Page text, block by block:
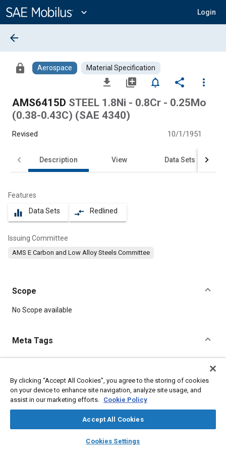
Content
expand_more Login
library_books auto_awesome
SAE AI Chat
arrow_back
lock Aerospace Material Specification
file_download library_add notifications_none share
more_vert
AMS6415D STEEL 1.8Ni - 0.8Cr - 0.25Mo
(0.38-0.43C) (SAE 4340)
Revised 10/1/1951
Description View Data Sets
Features
equalizer Data Sets compare_arrows Redlined
Issuing Committee
AMS E Carbon and Low Alloy Steels Committee
Scope
Content
No Scope available
Meta Tags
Hoses and tubes Suppliers Heat treatment
Metal finishing
Steel
Test procedures Chromium Manganese
Nickel
Parts
Materials properties
By clicking “Accept All Cookies”, you agree to the storing of cookies
on your device to enhance site navigation, analyze site usage, and
assist in our marketing efforts. Cookie Policy
Accept All Cookies
Cookies Settings